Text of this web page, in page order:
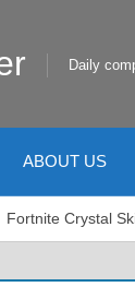
Daily
ABOUT US
Fortnite Crystal